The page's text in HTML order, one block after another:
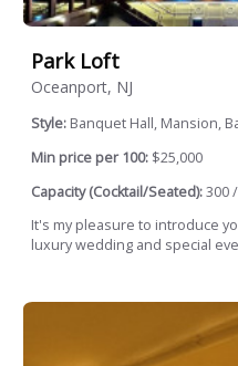
Park Loft
Oceanport, NJ
Style: Banquet Hall, Mansion,
Min price per 100: $25,000
Capacity (Cocktail/Seated):300
It's my pleasure to introduce
luxury wedding and special